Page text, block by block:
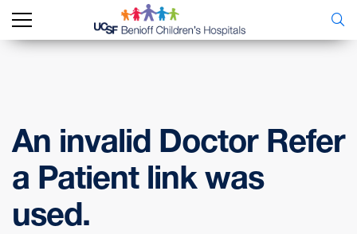
An invalid Doctor Refer
a Patient link was
used.